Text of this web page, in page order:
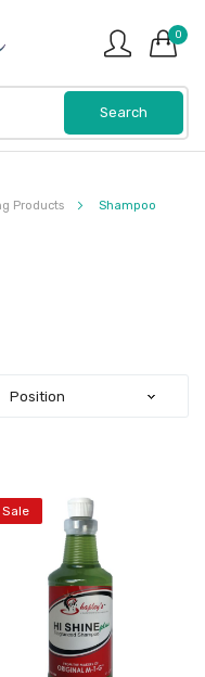
0
Products Shampoo
Sale